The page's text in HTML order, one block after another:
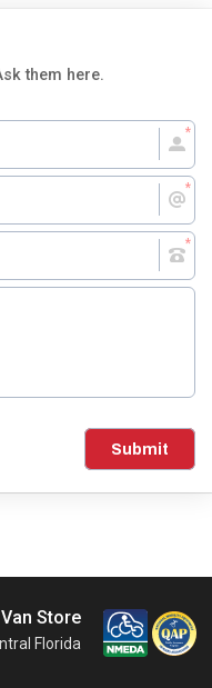
them here.
Submit
Store
Florida